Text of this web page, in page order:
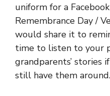
uniform for a
Remembrance Day /
would share it to
time to listen to your
grandparents’ stories
still have them around.